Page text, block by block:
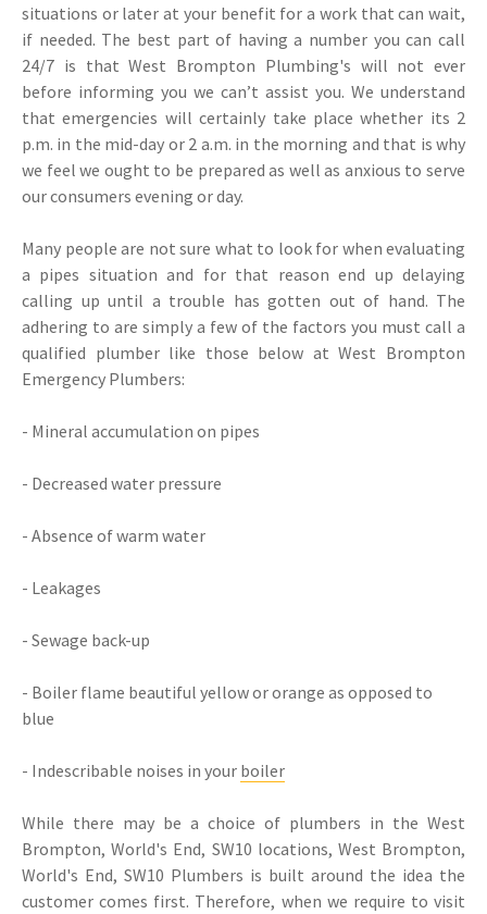
situations or later at your benefit for a work that can wait,
if needed. The best part of having a number you can call
24/7 is that West Brompton Plumbing's will not ever
before informing you we can’t assist you. We understand
that emergencies will certainly take place whether its 2
p.m. in the mid-day or 2 a.m. in the morning and that is why
we feel we ought to be prepared as well as anxious to serve
our consumers evening or day.
Many people are not sure what to look for when evaluating
a pipes situation and for that reason end up delaying
calling up until a trouble has gotten out of hand. The
adhering to are simply a few of the factors you must call a
qualified plumber like those below at West Brompton
Emergency Plumbers:
- Mineral accumulation on pipes
- Decreased water pressure
- Absence of warm water
- Leakages
- Sewage back-up
- Boiler flame beautiful yellow or orange as opposed to
blue
- Indescribable noises in your boiler
While there may be a choice of plumbers in the West
Brompton, World's End, SW10 locations, West Brompton,
World's End, SW10 Plumbers is built around the idea the
customer comes first. Therefore, when we require to visit